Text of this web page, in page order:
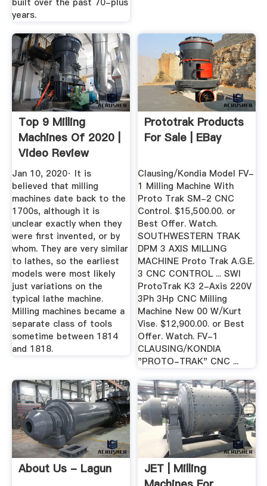
built over the past 70-plus
years.
Top 9 Milling
Machines Of 2020 |
Video Review
Jan 10, 2020· It is
believed that milling
machines date back to the
1700s, although it is
unclear exactly when they
were first invented, or by
whom. They are very similar
to lathes, so the earliest
models were most likely
just variations on the
typical lathe machine.
Milling machines became a
separate class of tools
sometime between 1814
and 1818.
Prototrak Products
For Sale | EBay
Clausing/Kondia Model FV-
1 Milling Machine With
Proto Trak SM-2 CNC
Control. $15,500.00. or
Best Offer. Watch.
SOUTHWESTERN TRAK
DPM 3 AXIS MILLING
MACHINE Proto Trak A.G.E.
3 CNC CONTROL ... SWI
ProtoTrak K3 2-Axis 220V
3Ph 3Hp CNC Milling
Machine New 00 W/Kurt
Vise. $12,900.00. or Best
Offer. Watch. FV-1
CLAUSING/KONDIA
"PROTO-TRAK" CNC ...
About Us - Lagun
JET | Milling